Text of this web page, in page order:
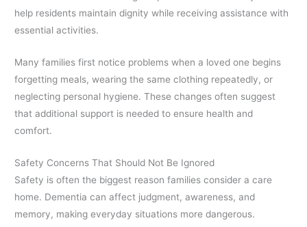
help residents maintain dignity while receiving assistance with
essential activities.
Many families first notice problems when a loved one begins
forgetting meals, wearing the same clothing repeatedly, or
neglecting personal hygiene. These changes often suggest
that additional support is needed to ensure health and
comfort.
Safety Concerns That Should Not Be Ignored
Safety is often the biggest reason families consider a care
home. Dementia can affect judgment, awareness, and
memory, making everyday situations more dangerous.